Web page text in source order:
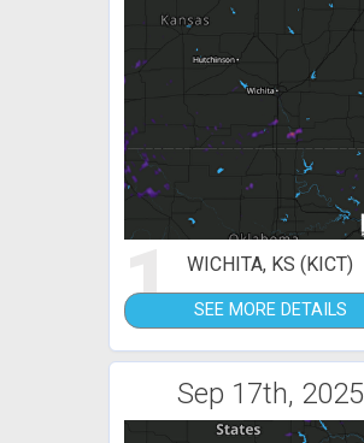
1 WICHITA, KS (KICT)
SEE MORE DETAILS
Sep 17th, 2025